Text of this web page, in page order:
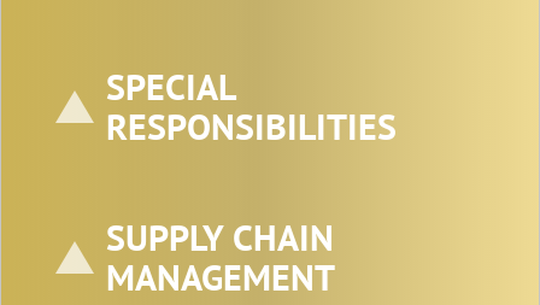
SPECIAL
RESPONSIBILITIES
SUPPLY CHAIN
MANAGEMENT